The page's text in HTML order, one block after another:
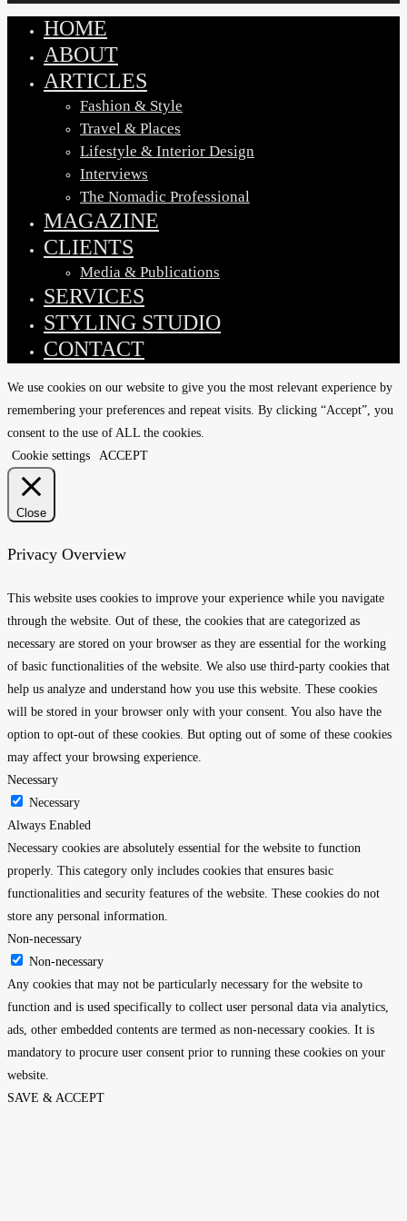
HOME
ABOUT
ARTICLES
Fashion & Style
Travel & Places
Lifestyle & Interior Design
Interviews
The Nomadic Professional
MAGAZINE
CLIENTS
Media & Publications
SERVICES
STYLING STUDIO
CONTACT
We use cookies on our website to give you the most relevant experience by
remembering your preferences and repeat visits. By clicking “Accept”, you
consent to the use of ALL the cookies.
Cookie settings
ACCEPT
Close
Privacy Overview
This website uses cookies to improve your experience while you navigate
through the website. Out of these, the cookies that are categorized as
necessary are stored on your browser as they are essential for the working
of basic functionalities of the website. We also use third-party cookies that
help us analyze and understand how you use this website. These cookies
will be stored in your browser only with your consent. You also have the
option to opt-out of these cookies. But opting out of some of these cookies
may affect your browsing experience.
Necessary
Necessary
Always Enabled
Necessary cookies are absolutely essential for the website to function
properly. This category only includes cookies that ensures basic
functionalities and security features of the website. These cookies do not
store any personal information.
Non-necessary
Non-necessary
Any cookies that may not be particularly necessary for the website to
function and is used specifically to collect user personal data via analytics,
ads, other embedded contents are termed as non-necessary cookies. It is
mandatory to procure user consent prior to running these cookies on your
website.
SAVE & ACCEPT